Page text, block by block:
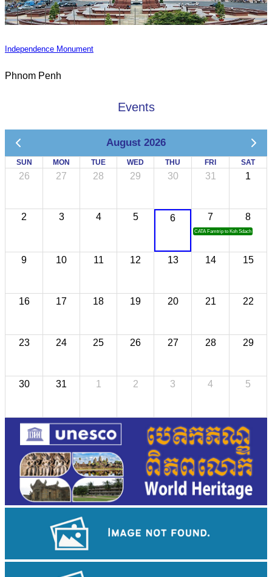
Independence Monument
Phnom Penh
Events
August 2026
SUN MON TUE WED THU FRI SAT
26 27 28 29 30 31 1
2 3 4 5 6 7
CATA Famtrip to Koh Sdach
8
9 10 11 12 13 14 15
16 17 18 19 20 21 22
23 24 25 26 27 28 29
30 31 1 2 3 4 5